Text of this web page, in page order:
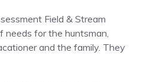
Field & Stream
needs for the huntsman,
and the family. They